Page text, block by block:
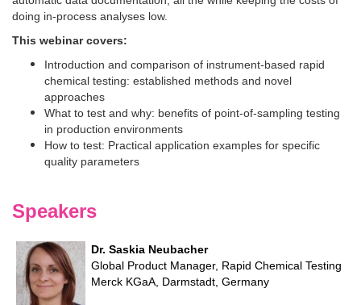
doing in-process analyses low.
This webinar covers:
Introduction and comparison of instrument-based rapid
chemical testing: established methods and novel
approaches
What to test and why: benefits of point-of-sampling testing
in production environments
How to test: Practical application examples for specific
quality parameters
Speakers
Dr. Saskia Neubacher
Global Product Manager, Rapid Chemical Testing
Merck KGaA, Darmstadt, Germany